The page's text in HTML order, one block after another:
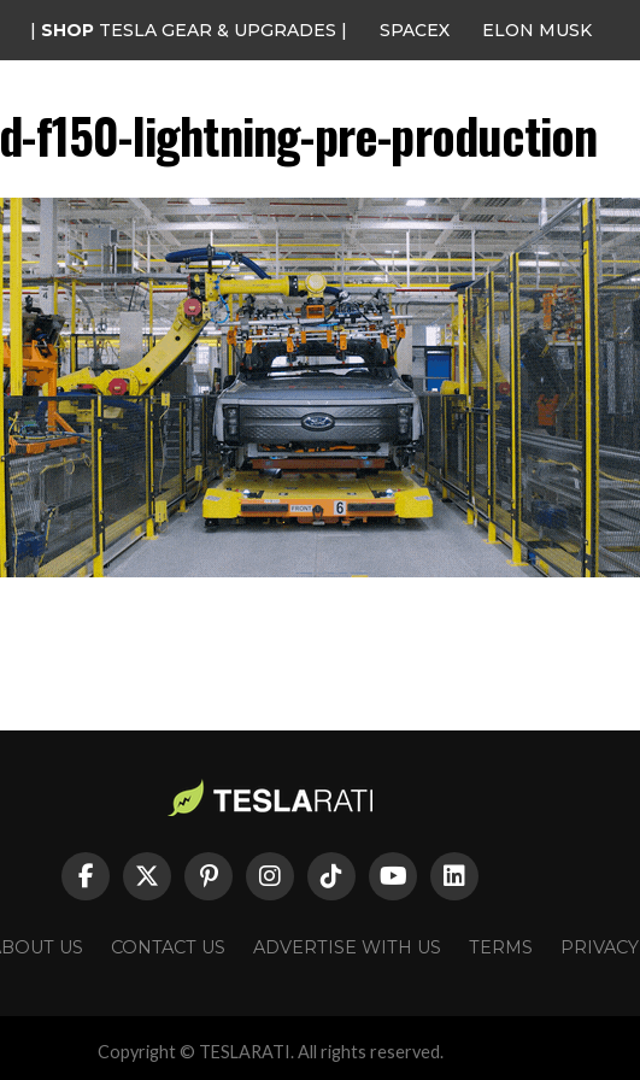
| SHOP TESLA GEAR & UPGRADES | SPACEX ELON MUSK
f150-lightning-pre-production
US CONTACT US ADVERTISE WITH US TERMS PRIVACY
Copyright © TESLARATI. All rights reserved.